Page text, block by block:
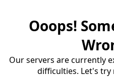
Ooops!
Our servers are currently
difficulties. Let's